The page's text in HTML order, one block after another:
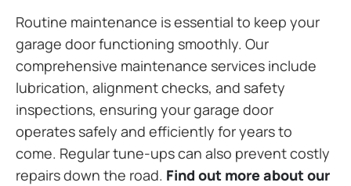
Routine maintenance is essential to keep your
garage door functioning smoothly. Our
comprehensive maintenance services include
lubrication, alignment checks, and safety
inspections, ensuring your garage door
operates safely and efficiently for years to
come. Regular tune-ups can also prevent costly
repairs down the road. Find out more about our